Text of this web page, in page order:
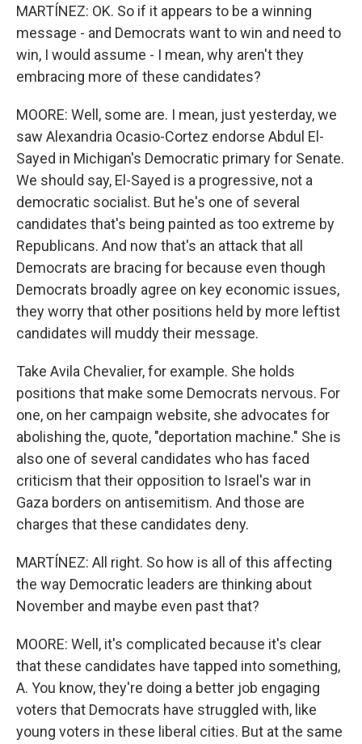
MARTÍNEZ: OK. So if it appears to be a winning
message - and Democrats want to win and need to
win, I would assume - I mean, why aren't they
embracing more of these candidates?
MOORE: Well, some are. I mean, just yesterday, we
saw Alexandria Ocasio-Cortez endorse Abdul El-
Sayed in Michigan's Democratic primary for Senate.
We should say, El-Sayed is a progressive, not a
democratic socialist. But he's one of several
candidates that's being painted as too extreme by
Republicans. And now that's an attack that all
Democrats are bracing for because even though
Democrats broadly agree on key economic issues,
they worry that other positions held by more leftist
candidates will muddy their message.
Take Avila Chevalier, for example. She holds
positions that make some Democrats nervous. For
one, on her campaign website, she advocates for
abolishing the, quote, "deportation machine." She is
also one of several candidates who has faced
criticism that their opposition to Israel's war in
Gaza borders on antisemitism. And those are
charges that these candidates deny.
MARTÍNEZ: All right. So how is all of this affecting
the way Democratic leaders are thinking about
November and maybe even past that?
MOORE: Well, it's complicated because it's clear
that these candidates have tapped into something,
A. You know, they're doing a better job engaging
voters that Democrats have struggled with, like
young voters in these liberal cities. But at the same